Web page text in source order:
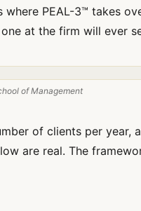
PEAL-3™ takes
at the firm will ever
of Management
of clients per
are real. The